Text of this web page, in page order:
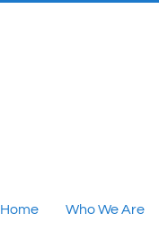
Home Who We Are